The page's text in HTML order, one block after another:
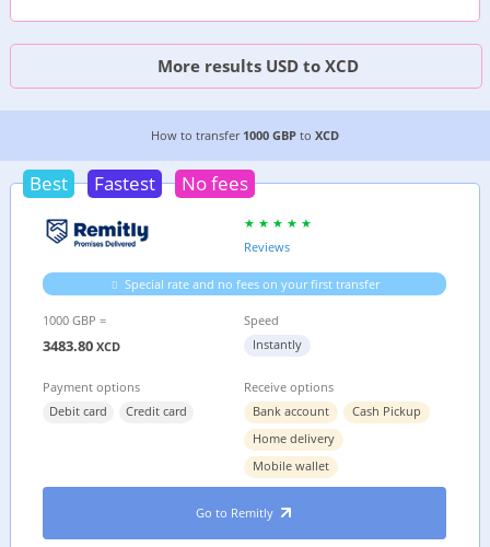
More results USD to XCD
2 CHEAPEST WAYS TO TRANSFER MONEY FROM
How to transfer 1000 GBP to XCD
Best Fastest No fees
Reviews
Special rate and no fees on your first transfer
1000 GBP =
3483.80 XCD
Speed
Instantly
Payment options
Debit card
Credit card
Receive options
Bank account
Cash Pickup
Home delivery
Mobile wallet
Go to Remitly